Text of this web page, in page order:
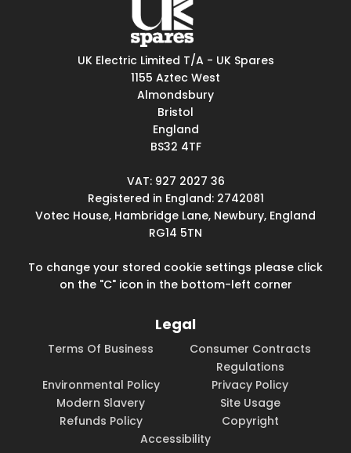
UK Electric Limited T/A - UK Spares
1155 Aztec West
Almondsbury
Bristol
England
BS32 4TF
VAT: 927 2027 36
Registered in England: 2742081
Votec House, Hambridge Lane, Newbury, England
RG14 5TN
To change your stored cookie settings please click
on the "C" icon in the bottom-left corner
Legal
Terms Of Business
Consumer Contracts
Regulations
Environmental Policy
Privacy Policy
Modern Slavery
Site Usage
Refunds Policy
Copyright
Accessibility